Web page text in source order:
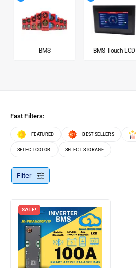
BMS BMS Touch LCD
Fast Filters:
FEATURED BEST SELLERS
SELECT COLOR SELECT STORAGE
Filter
SALE!